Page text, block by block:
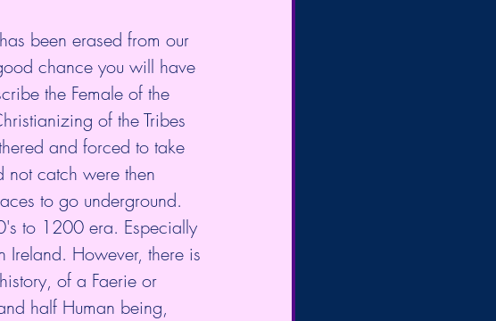
been erased from our
chance you will have
the Female of the
of the Tribes
and forced to take
not catch were then
to go underground.
to 1200 era. Especially
Ireland. However, there is
of a Faerie or
half Human being,